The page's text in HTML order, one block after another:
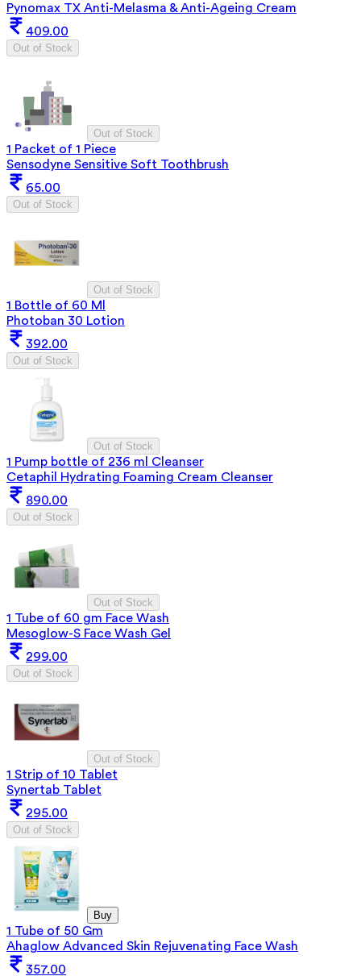
Pynomax TX Anti-Melasma & Anti-Ageing Cream
409.00
Out of Stock
Out of Stock
1 Packet of 1 Piece
Sensodyne Sensitive Soft Toothbrush
65.00
Out of Stock
Out of Stock
1 Bottle of 60 Ml
Photoban 30 Lotion
392.00
Out of Stock
Out of Stock
1 Pump bottle of 236 ml Cleanser
Cetaphil Hydrating Foaming Cream Cleanser
890.00
Out of Stock
Out of Stock
1 Tube of 60 gm Face Wash
Mesoglow-S Face Wash Gel
299.00
Out of Stock
Out of Stock
1 Strip of 10 Tablet
Synertab Tablet
295.00
Out of Stock
Buy
1 Tube of 50 Gm
Ahaglow Advanced Skin Rejuvenating Face Wash
357.00